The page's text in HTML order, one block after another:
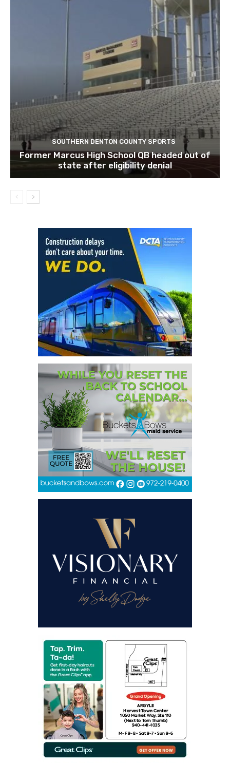
SOUTHERN DENTON COUNTY SPORTS
Former Marcus High School QB headed out of
state after eligibility denial